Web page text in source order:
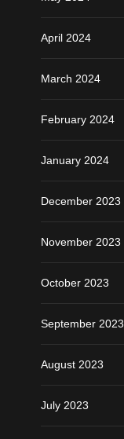
April 2024
March 2024
February 2024
January 2024
December 2023
November 2023
October 2023
September 2023
August 2023
July 2023